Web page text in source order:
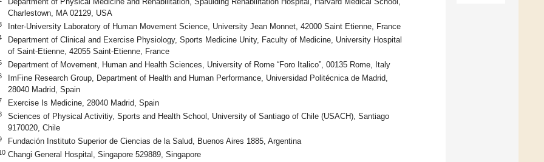
Charlestown, MA 02129, USA
Inter-University Laboratory of Human Movement Science, University Jean Monnet, 42000 Saint Etienne, France
Department of Clinical and Exercise Physiology, Sports Medicine Unity, Faculty of Medicine, University Hospital
of Saint-Etienne, 42055 Saint-Etienne, France
Department of Movement, Human and Health Sciences, University of Rome “Foro Italico”, 00135 Rome, Italy
ImFine Research Group, Department of Health and Human Performance, Universidad Politécnica de Madrid,
28040 Madrid, Spain
Exercise Is Medicine, 28040 Madrid, Spain
Sciences of Physical Activitiy, Sports and Health School, University of Santiago of Chile (USACH), Santiago
9170020, Chile
Fundación Instituto Superior de Ciencias de la Salud, Buenos Aires 1885, Argentina
Changi General Hospital, Singapore 529889, Singapore
10. May
11. May
12. May
13. May
14. May
15. May
16. May
17. May
18. May
20. May
21. May
22. May
23. May
24. May
25. May
26. May
27. May
28. May
30. May
31. May
1. Jun
2. Jun
3. Jun
4. Jun
5. Jun
6. Jun
7. Jun
9. Jun
10. Jun
11. Jun
12. Jun
13. Jun
14. Jun
15. Jun
16. Jun
17. Jun
19. Jun
20. Jun
21. Jun
22. Jun
23. Jun
24. Jun
25. Jun
26. Jun
27. Jun
29. Jun
30. Jun
1. Jul
2. Jul
3. Jul
4. Jul
5. Jul
6. Jul
7. Jul
9. Jul
10. Jul
11. Jul
12. Jul
13. Jul
14. Jul
15. Jul
16. Jul
17. Jul
19. Jul
20. Jul
21. Jul
22. Jul
23. Jul
24. Jul
25. Jul
26. Jul
27. Jul
29. Jul
30. Jul
31. Jul
1. Aug
2. Aug
3. Aug
4. Aug
5. Aug
6. Aug